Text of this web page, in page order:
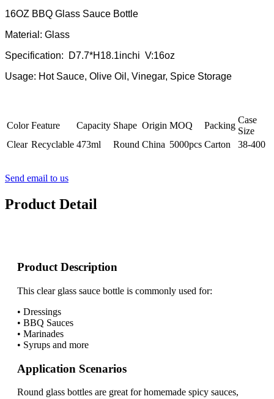
16OZ BBQ Glass Sauce Bottle
Material: Glass
Specification: D7.7*H18.1inchi V:16oz
Usage: Hot Sauce, Olive Oil, Vinegar, Spice Storage
Color Feature Capacity Shape Origin MOQ Packing
Case
Size
Clear Recyclable 473ml Round China 5000pcs Carton 38-400
Send email to us
Product Detail
Product Description
This clear glass sauce bottle is commonly used for:
• Dressings
• BBQ Sauces
• Marinades
• Syrups and more
Application Scenarios
Round glass bottles are great for homemade spicy sauces,